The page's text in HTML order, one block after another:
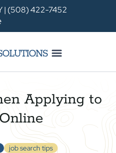
| (508) 422-7452
Applying to
job search tips